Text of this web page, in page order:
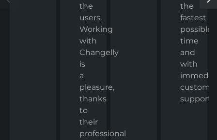
the
users.
Working
with
Changelly
is
a
pleasure,
thanks
to
their
professional
the
fastest
possible
time
and
with
support.